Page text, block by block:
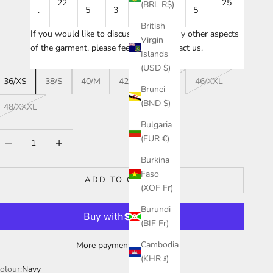
(BRL R$)
British
Virgin
Islands
(USD $)
Brunei
(BND $)
Bulgaria
(EUR €)
Burkina
Faso
(XOF Fr)
Burundi
(BIF Fr)
Cambodia
(KHR ៛)
.
22
5
3
24
5
25
If you would like to discuss sizing or any other aspects
of the garment, please feel free to contact us.
36/XS 38/S 40/M 42/L 46/XXL
48/XXXL
ADD TO CART
More payment options
Navy